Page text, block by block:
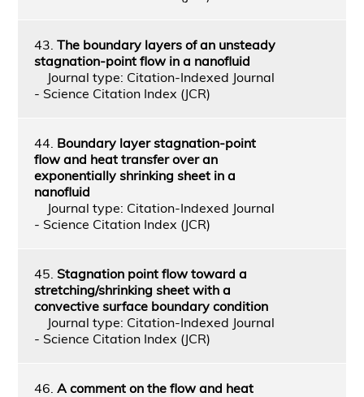
43. The boundary layers of an unsteady
stagnation-point flow in a nanofluid
Journal type: Citation-Indexed Journal
- Science Citation Index (JCR)
44. Boundary layer stagnation-point
flow and heat transfer over an
exponentially shrinking sheet in a
nanofluid
Journal type: Citation-Indexed Journal
- Science Citation Index (JCR)
45. Stagnation point flow toward a
stretching/shrinking sheet with a
convective surface boundary condition
Journal type: Citation-Indexed Journal
- Science Citation Index (JCR)
46. A comment on the flow and heat